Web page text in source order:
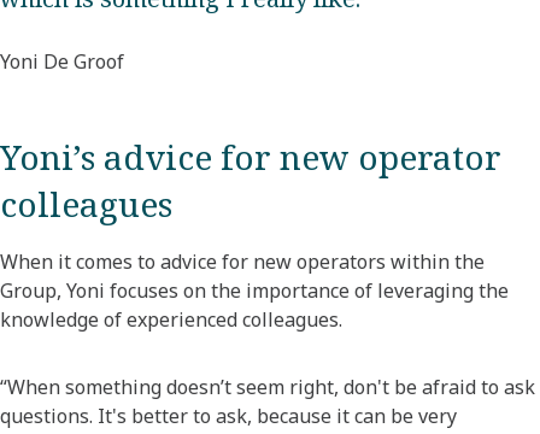
Yoni De Groof
Yoni’s advice for new operator
colleagues
When it comes to advice for new operators within the
Group, Yoni focuses on the importance of leveraging the
knowledge of experienced colleagues.
“When something doesn’t seem right, don't be afraid to ask
questions. It's better to ask, because it can be very